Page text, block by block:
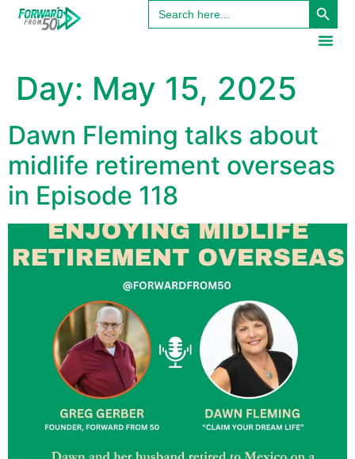
content
Search
for:
Day: May 15, 2025
Dawn Fleming talks about
midlife retirement overseas
in Episode 118